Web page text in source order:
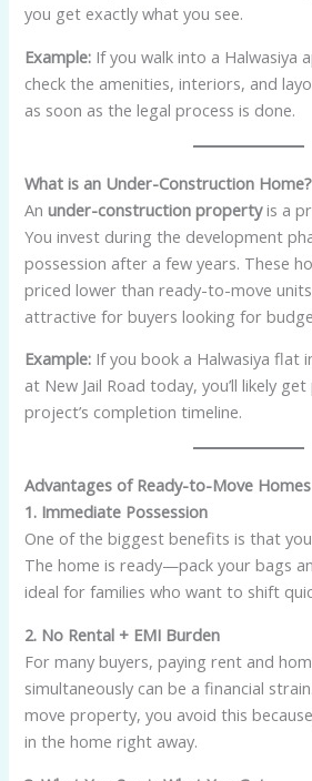
you get exactly what you see.
Example: If you walk into a Halwasiya
check the amenities, interiors, and
as soon as the legal process is done.
What is an Under-Construction Home?
Anunder-construction propertyis a
You invest during the development
possession after a few years. These
priced lower than ready-to-move
attractive for buyers looking for
Example: If you book a Halwasiya flat
at New Jail Road today, you’ll likely
project’s completion timeline.
Advantages of Ready-to-Move Homes
1. Immediate Possession
One of the biggest benefits is that
The home is ready—pack your bags
ideal for families who want to shift
2. No Rental + EMI Burden
For many buyers, paying rent and
simultaneously can be a financial
move property, you avoid this
in the home right away.